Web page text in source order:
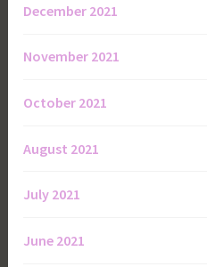
December 2021
November 2021
October 2021
August 2021
July 2021
June 2021